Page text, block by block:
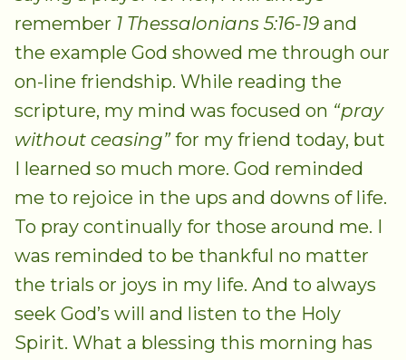
remember 1 Thessalonians 5:16-19 and
the example God showed me through our
on-line friendship. While reading the
scripture, my mind was focused on “pray
without ceasing”for my friend today, but
I learned so much more. God reminded
me to rejoice in the ups and downs of life.
To pray continually for those around me. I
was reminded to be thankful no matter
the trials or joys in my life. And to always
seek God’s will and listen to the Holy
Spirit. What a blessing this morning has